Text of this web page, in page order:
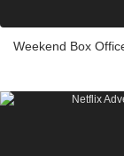
Weekend Box